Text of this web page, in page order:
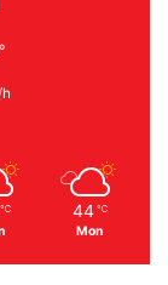
℃ 44 ℃
Mon